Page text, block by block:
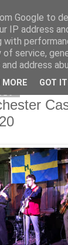
Google to
IP address
with
service,
address
MORE GOT IT